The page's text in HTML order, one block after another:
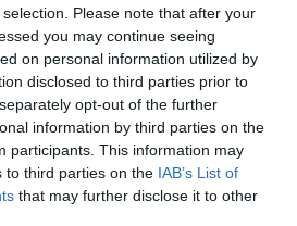
Please note that after your
you may continue seeing
on personal information utilized by
disclosed to third parties prior to
opt-out of the further
information by third parties on the
participants. This information may
to third parties on the IAB’s List of
that may further disclose it to other
10 Slow
[5 Working